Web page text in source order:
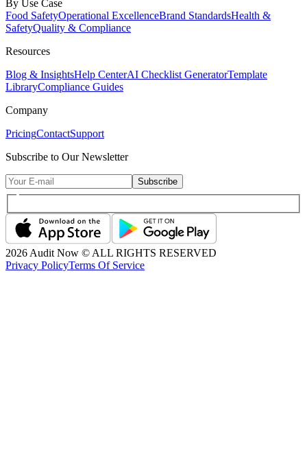
By Use Case
Food SafetyOperational ExcellenceBrand StandardsHealth &
SafetyQuality & Compliance
Resources
Blog & InsightsHelp CenterAI Checklist GeneratorTemplate
LibraryCompliance Guides
Company
PricingContactSupport
Subscribe to Our Newsletter
Subscribe
2026 Audit Now © ALL RIGHTS RESERVED
Privacy PolicyTerms Of Service